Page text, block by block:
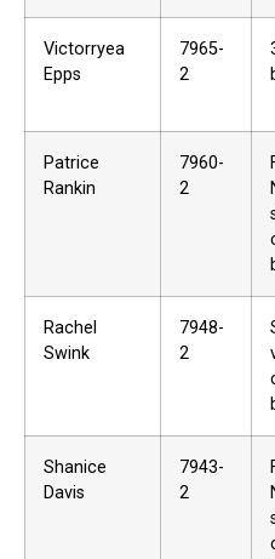
Victorryea
Epps
7965-
2
Patrice
Rankin
7960-
2
Rachel
Swink
7948-
2
Shanice
Davis
7943-
2